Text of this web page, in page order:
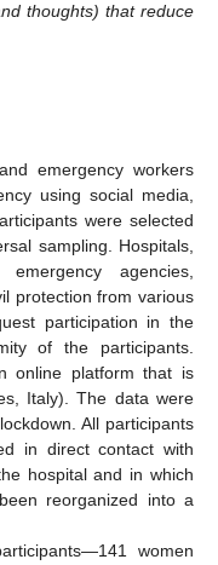
thoughts) that reduce
emergency workers
using social media,
were selected
sampling. Hospitals,
agencies,
protection from various
participation in the
of the participants.
online platform that is
Italy). The data were
All participants
in direct contact with
hospital and in which
reorganized into a
women